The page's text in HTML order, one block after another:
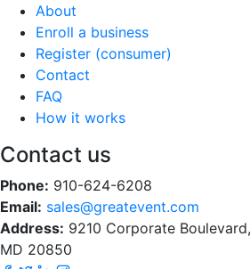
About
Enroll a business
Register (consumer)
Contact
FAQ
How it works
Contact us
Phone: 910-624-6208
Email: sales@greatevent.com
Address: 9210 Corporate
MD 20850